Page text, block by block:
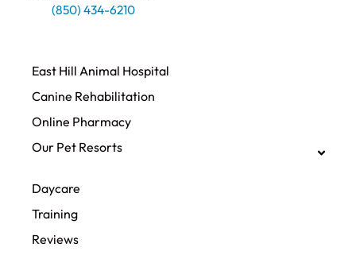
(850) 434-6210
East Hill Animal Hospital
Canine Rehabilitation​
Online Pharmacy
Our Pet Resorts
Daycare
Training
Reviews